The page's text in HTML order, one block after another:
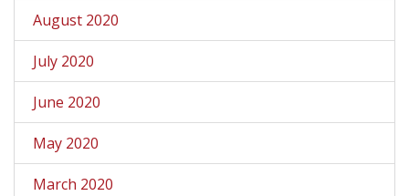
August 2020
July 2020
June 2020
May 2020
March 2020